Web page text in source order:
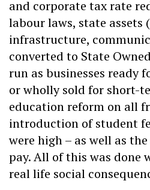
and corporate tax rate
labour laws, state assets
infrastructure,
converted to State
run as businesses ready
or wholly sold for short-
education reform on all
introduction of student
were high – as well as
pay. All of this was done
real life social